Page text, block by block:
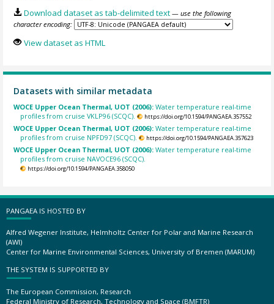
Download dataset as tab-delimited text — use the following
character encoding:
View dataset as HTML
Datasets with similar metadata
WOCE Upper Ocean Thermal, UOT (2006):Water temperature real-time
profiles from cruise VKLP96 (SCQC).
https://doi.org/10.1594/PANGAEA.357552
WOCE Upper Ocean Thermal, UOT (2006):Water temperature real-time
profiles from cruise NPFD97 (SCQC).
https://doi.org/10.1594/PANGAEA.357623
WOCE Upper Ocean Thermal, UOT (2006):Water temperature real-time
profiles from cruise NAVOCE96 (SCQC).
https://doi.org/10.1594/PANGAEA.358050
PANGAEA IS HOSTED BY
Alfred Wegener Institute, Helmholtz Center for Polar and Marine Research
(AWI)
Center for Marine Environmental Sciences, University of Bremen (MARUM)
THE SYSTEM IS SUPPORTED BY
The European Commission, Research
Federal Ministry of Research, Technology and Space (BMFTR)